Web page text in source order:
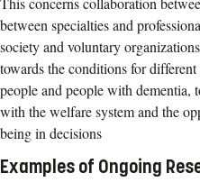
between specialties and
society and voluntary
towards the conditions for
people and people with dementia,
with the welfare system and the
being in decisions
Examples of Ongoing